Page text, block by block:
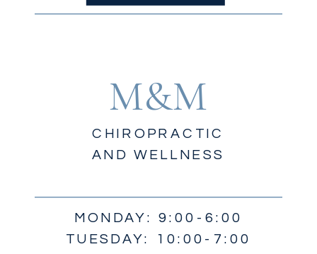
CHIROPRACTIC
AND WELLNESS
M&M
MONDAY: 9:00-6:00
TUESDAY: 10:00-7:00